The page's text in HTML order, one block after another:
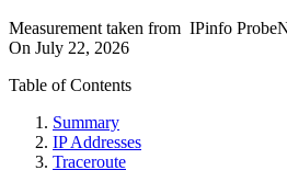
Measurement taken from IPinfo
On July 22, 2026
Table of Contents
Summary
IP Addresses
Traceroute